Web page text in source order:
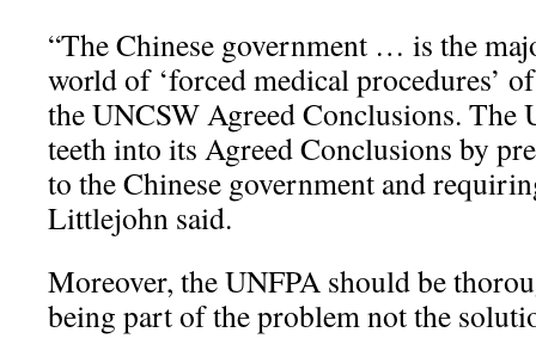
“The Chinese government … is the
world of ‘forced medical procedures’
the UNCSW Agreed Conclusions. The
teeth into its Agreed Conclusions by
to the Chinese government and
Littlejohn said.
Moreover, the UNFPA should be
being part of the problem not the